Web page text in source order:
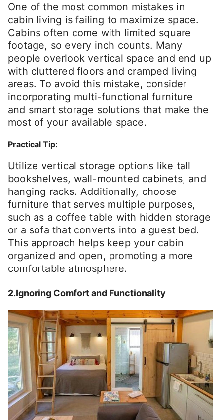
One of the most common mistakes in
cabin living is failing to maximize space.
Cabins often come with limited square
footage, so every inch counts. Many
people overlook vertical space and end up
with cluttered floors and cramped living
areas. To avoid this mistake, consider
incorporating multi-functional furniture
and smart storage solutions that make the
most of your available space.
Practical Tip:
Utilize vertical storage options like tall
bookshelves, wall-mounted cabinets, and
hanging racks. Additionally, choose
furniture that serves multiple purposes,
such as a coffee table with hidden storage
or a sofa that converts into a guest bed.
This approach helps keep your cabin
organized and open, promoting a more
comfortable atmosphere.
2.Ignoring Comfort and Functionality